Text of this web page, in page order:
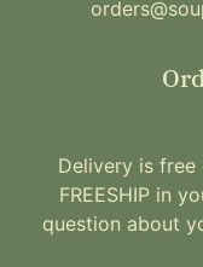
Delivery is
FREESHIP in
question about